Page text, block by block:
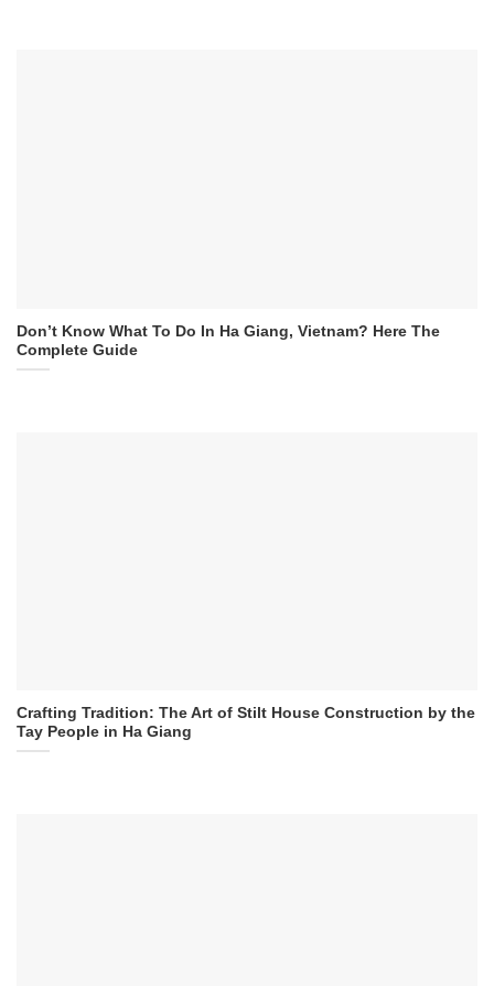
Don’t Know What To Do In Ha Giang, Vietnam? Here The
Complete Guide
Crafting Tradition: The Art of Stilt House Construction by the
Tay People in Ha Giang